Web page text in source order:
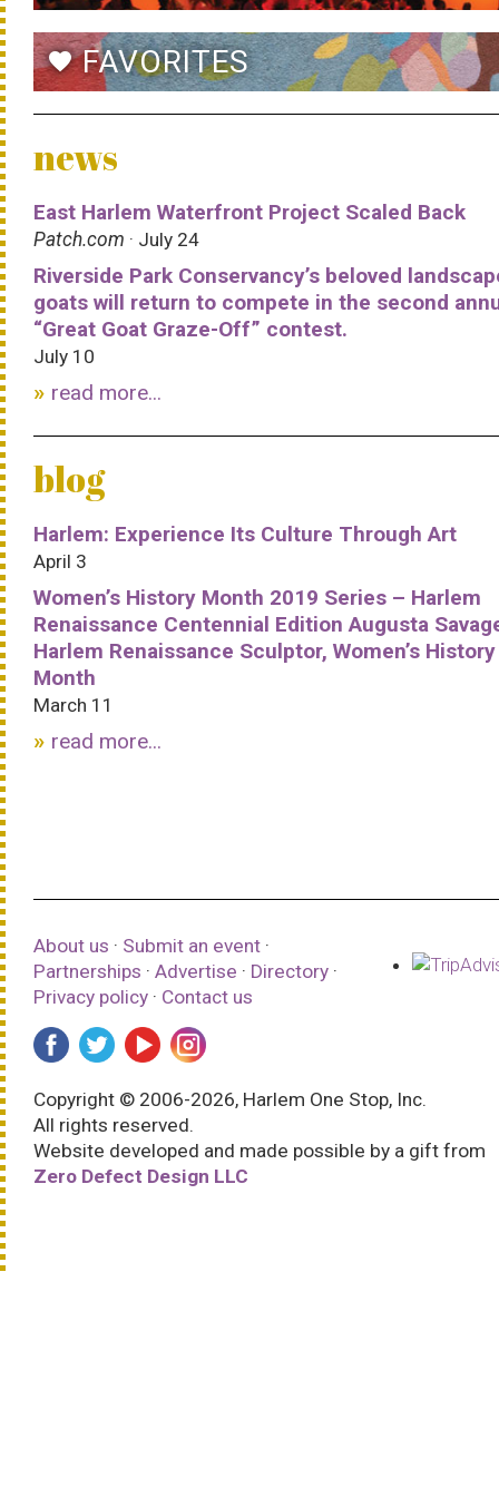
favoriteFAVORITES
news
East Harlem Waterfront Project Scaled Back
Patch.com · July 24
Riverside Park Conservancy’s beloved
goats will return to compete in the second
“Great Goat Graze-Off” contest.
July 10
read more...
blog
Harlem: Experience Its Culture Through Art
April 3
Women’s History Month 2019 Series – Harlem
Renaissance Centennial Edition Augusta
Harlem Renaissance Sculptor, Women’s History
Month
March 11
read more...
About us · Submit an event ·
Partnerships · Advertise · Directory ·
Privacy policy · Contact us
Copyright © 2006-2026, Harlem One Stop, Inc.
All rights reserved.
Website developed and made possible by a gift from
Zero Defect Design LLC